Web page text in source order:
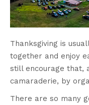
Thanksgiving is
together and enjoy
still encourage that,
camaraderie, by
There are so many